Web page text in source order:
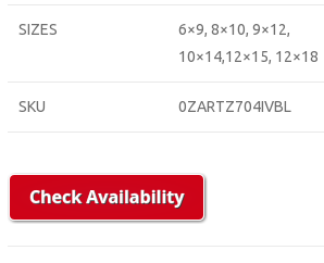
SIZES
6×9, 8×10, 9×12,
10×14,12×15, 12×18
SKU 0ZARTZ704IVBL